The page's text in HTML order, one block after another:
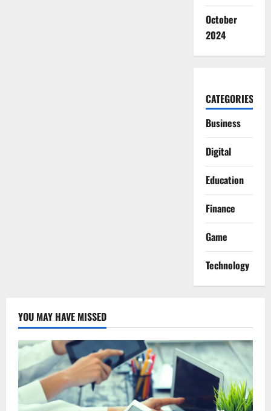
October
2024
CATEGORIES
Business
Digital
Education
Finance
Game
Technology
YOU MAY HAVE MISSED